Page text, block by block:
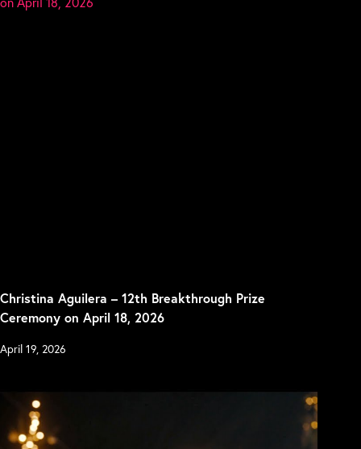
Christina Aguilera – 12th Breakthrough Prize
Ceremony on April 18, 2026
April 19, 2026